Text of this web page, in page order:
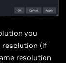
you
resolution (if
resolution